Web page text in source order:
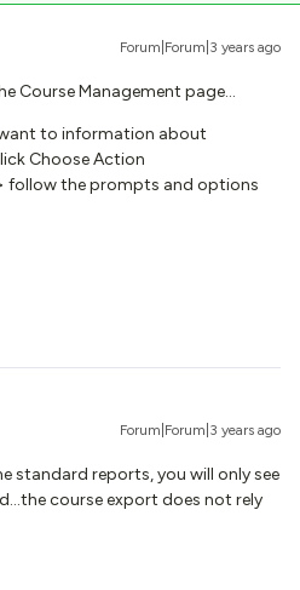
Forum|Forum|3 years ago
Course Management page…
to information about
Choose Action
follow the prompts and options
Forum|Forum|3 years ago
standard reports, you will only see
course export does not rely